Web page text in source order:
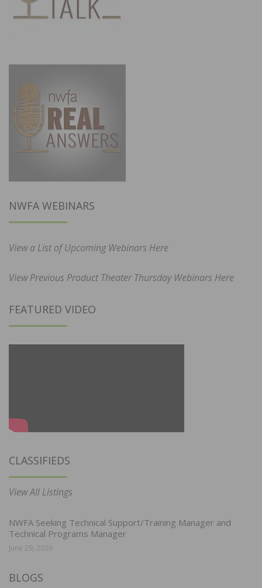
NWFA WEBINARS
View a List of Upcoming Webinars Here
View Previous Product Theater Thursday Webinars Here
FEATURED VIDEO
CLASSIFIEDS
View All Listings
NWFA Seeking Technical Support/Training Manager and
Technical Programs Manager
June 29, 2026
BLOGS